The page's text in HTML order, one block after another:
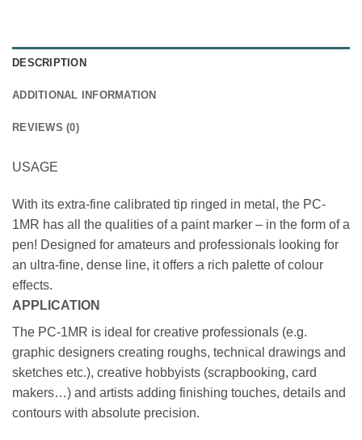
DESCRIPTION
ADDITIONAL INFORMATION
REVIEWS (0)
USAGE
With its extra-fine calibrated tip ringed in metal, the PC-
1MR has all the qualities of a paint marker – in the form of a
pen! Designed for amateurs and professionals looking for
an ultra-fine, dense line, it offers a rich palette of colour
effects.
APPLICATION
The PC-1MR is ideal for creative professionals (e.g.
graphic designers creating roughs, technical drawings and
sketches etc.), creative hobbyists (scrapbooking, card
makers…) and artists adding finishing touches, details and
contours with absolute precision.